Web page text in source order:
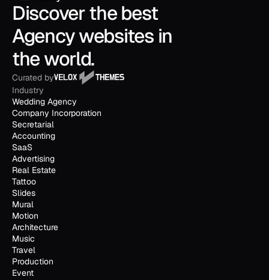
Discover the best
Agency websites in
the world.
Curated by
Industry
Wedding Agency
Company Incorporation
Secretarial
Accounting
SaaS
Advertising
Real Estate
Tattoo
Slides
Mural
Motion
Architecture
Music
Travel
Production
Event